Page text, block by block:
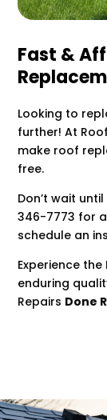
Fast &
Looking to
further! At
make roof
free.
Don’t wait
346-7773 for
schedule an
Experience
enduring
Repairs Done